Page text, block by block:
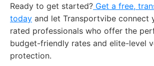
Ready to get started? Get a free,
today and let Transportvibe connect
rated professionals who offer the
budget-friendly rates and elite-level
protection.